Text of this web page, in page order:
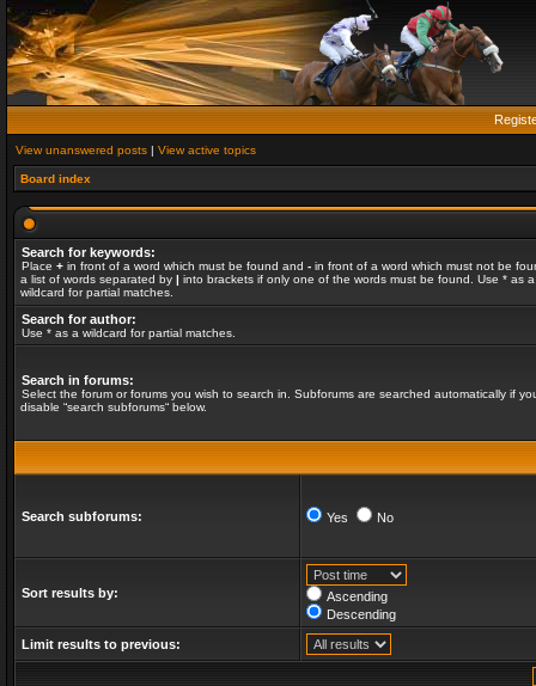
View unanswered posts | View active topics
Board index
Search for keywords:
Place + in front of a word which must be found and - in front of a word which must not be
a list of words separated by | into brackets if only one of the words must be found. Use * as a
wildcard for partial matches.
Search for author:
Use * as a wildcard for partial matches.
Search in forums:
Select the forum or forums you wish to search in. Subforums are searched automatically if
disable “search subforums“ below.
Search subforums: Yes No
Sort results by:
Ascending
Descending
Limit results to previous: